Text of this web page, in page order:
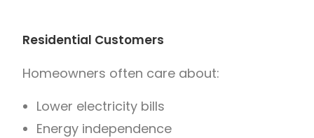
Residential Customers
Homeowners often care about:
Lower electricity bills
Energy independence